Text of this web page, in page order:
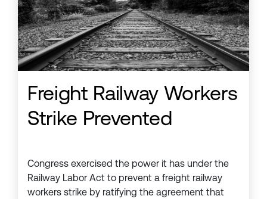
Freight Railway Workers
Strike Prevented
Congress exercised the power it has under the
Railway Labor Act to prevent a freight railway
workers strike by ratifying the agreement that